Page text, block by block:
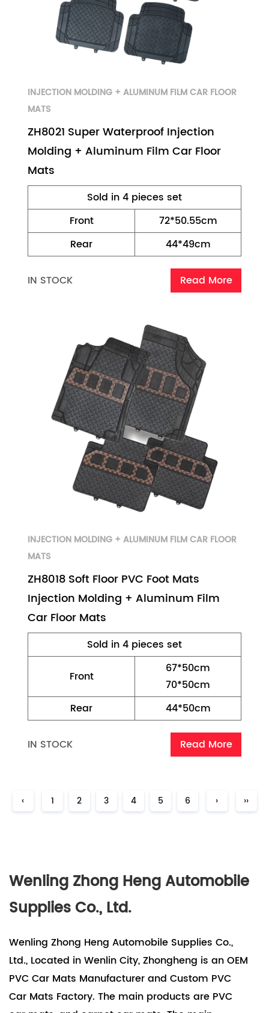
INJECTION MOLDING + ALUMINUM FILM CAR FLOOR
MATS
ZH8021 Super Waterproof Injection
Molding + Aluminum Film Car Floor
Mats
Sold in 4 pieces set
Front
72*50.55cm
Rear
44*49cm
IN STOCK Read More
INJECTION MOLDING + ALUMINUM FILM CAR FLOOR
MATS
ZH8018 Soft Floor PVC Foot Mats
Injection Molding + Aluminum Film
Car Floor Mats
Sold in 4 pieces set
Front
67*50cm
70*50cm
Rear
44*50cm
IN STOCK Read More
‹ 1 2 3 4 5 6 › ››
Wenling Zhong Heng Automobile
Supplies Co., Ltd.
Wenling Zhong Heng Automobile Supplies Co.,
Ltd., Located in Wenlin City, Zhongheng is an OEM
PVC Car Mats Manufacturer and Custom PVC
Car Mats Factory. The main products are PVC